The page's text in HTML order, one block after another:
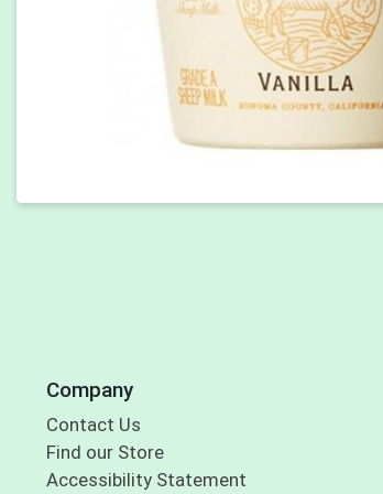
Company
Contact Us
Find our Store
Accessibility Statement